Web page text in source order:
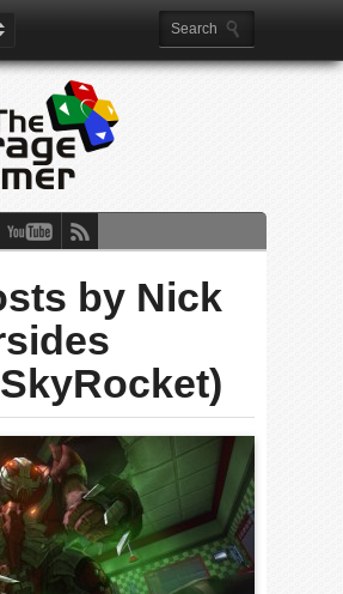
by Nick